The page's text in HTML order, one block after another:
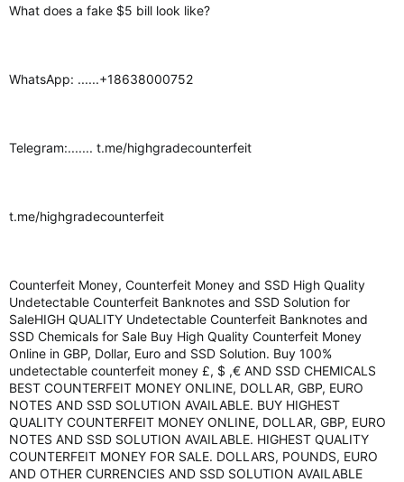
What does a fake $5 bill look like?
WhatsApp: ......+18638000752
Telegram:....... t.me/highgradecounterfeit
t.me/highgradecounterfeit
Counterfeit Money, Counterfeit Money and SSD High Quality
Undetectable Counterfeit Banknotes and SSD Solution for
SaleHIGH QUALITY Undetectable Counterfeit Banknotes and
SSD Chemicals for Sale Buy High Quality Counterfeit Money
Online in GBP, Dollar, Euro and SSD Solution. Buy 100%
undetectable counterfeit money £, $ ,€ AND SSD CHEMICALS
BEST COUNTERFEIT MONEY ONLINE, DOLLAR, GBP, EURO
NOTES AND SSD SOLUTION AVAILABLE. BUY HIGHEST
QUALITY COUNTERFEIT MONEY ONLINE, DOLLAR, GBP, EURO
NOTES AND SSD SOLUTION AVAILABLE. HIGHEST QUALITY
COUNTERFEIT MONEY FOR SALE. DOLLARS, POUNDS, EURO
AND OTHER CURRENCIES AND SSD SOLUTION AVAILABLE